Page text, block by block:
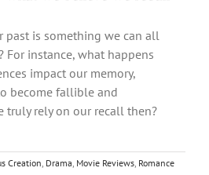
past is something we can all
For instance, what happens
impact our memory,
become fallible and
truly rely on our recall then?
Creation, Drama, Movie Reviews, Romance